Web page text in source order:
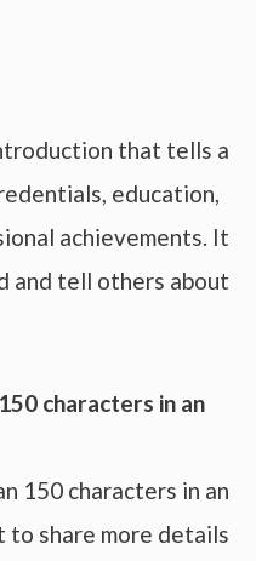
that tells a
education,
achievements. It
and tell others about
characters in an
150 characters in an
to share more details